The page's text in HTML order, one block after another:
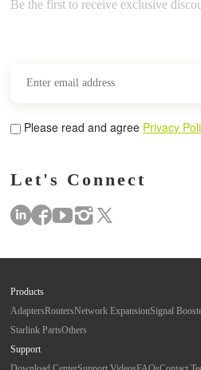
Be the first to receive exclusive
Please read and agree Privacy
Let's Connect
Products
AdaptersRoutersNetwork ExpansionSignal
Starlink PartsOthers
Support